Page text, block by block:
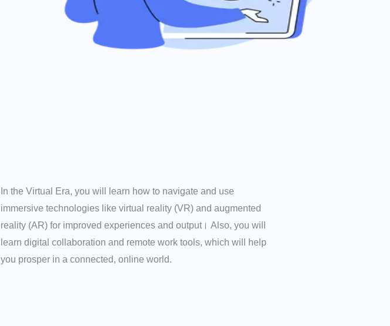
In the Virtual Era, you will learn how to navigate and use
immersive technologies like virtual reality (VR) and augmented
reality (AR) for improved experiences and output। Also, you will
learn digital collaboration and remote work tools, which will help
you prosper in a connected, online world.